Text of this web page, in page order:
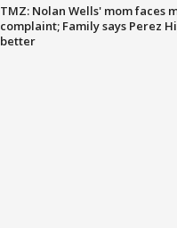
TMZ: Nolan Wells' mom faces
complaint; Family says Perez
better